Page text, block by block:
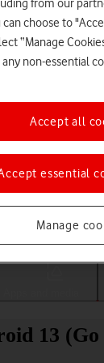
a
13
from our
can choose to
“Manage
non-essential
Manage
essential
Accept all